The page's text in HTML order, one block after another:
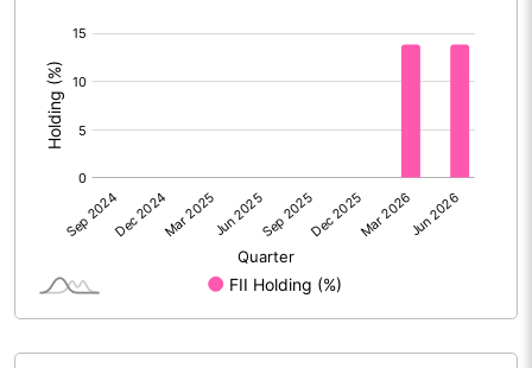
PBIDTM%
PBDTM% 13.41
PBTM%
6.96